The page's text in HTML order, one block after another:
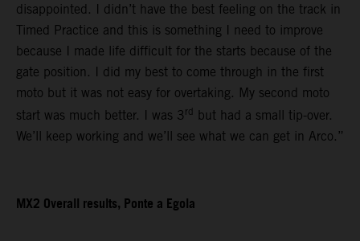
disappointed. I didn’t have the best feeling on the track in
Timed Practice and this is something I need to improve
because I made life difficult for the starts because of the
gate position. I did my best to come through in the first
moto but it was not easy for overtaking. My second moto
start was much better. I was 3 rd but had a small tip-over.
We’ll keep working and we’ll see what we can get in Arco.”
MX2 Overall results, Ponte a Egola